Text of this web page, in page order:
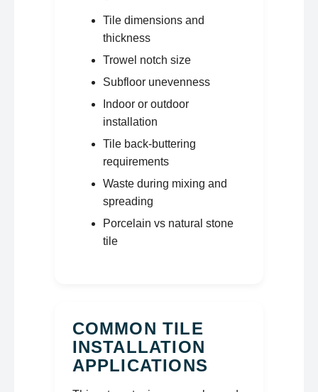
Tile dimensions and
thickness
Trowel notch size
Subfloor unevenness
Indoor or outdoor
installation
Tile back-buttering
requirements
Waste during mixing and
spreading
Porcelain vs natural stone
tile
COMMON TILE
INSTALLATION
APPLICATIONS